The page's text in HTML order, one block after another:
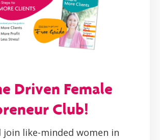
Driven Female
Club!
join like-minded women in